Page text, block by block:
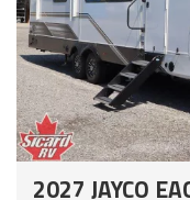
2027 JAYCO